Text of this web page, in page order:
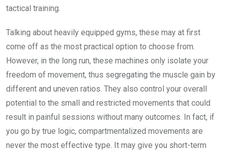
tactical training.
Talking about heavily equipped gyms, these may at first
come off as the most practical option to choose from.
However, in the long run, these machines only isolate your
freedom of movement, thus segregating the muscle gain by
different and uneven ratios. They also control your overall
potential to the small and restricted movements that could
result in painful sessions without many outcomes. In fact, if
you go by true logic, compartmentalized movements are
never the most effective type. It may give you short-term